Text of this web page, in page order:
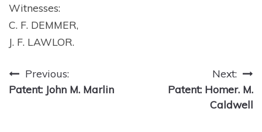
Witnesses:
C. F. DEMMER,
J. F. LAWLOR.
Post
navigation
Previous:
Patent: John M. Marlin
Next:
Patent: Homer. M.
Caldwell